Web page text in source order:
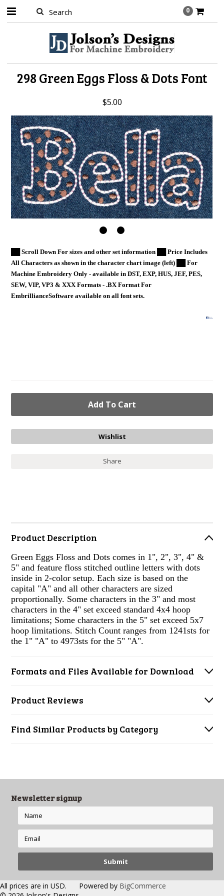
0
298 Green Eggs Floss & Dots Font
$5.00
██ Scroll Down For sizes and other set information ██ Price Includes
All Characters as shown in the character chart image (left) ██ For
Machine Embroidery Only - available in DST, EXP, HUS, JEF, PES,
SEW, VIP, VP3 & XXX Formats - .BX Format For
EmbrillianceSoftware available on all font sets.
Share
Product Description
Green Eggs Floss and Dots comes in 1", 2", 3", 4" &
5" and feature floss stitched outline letters with dots
inside in 2-color setup. Each size is based on the
capital "A" and all other characters are sized
proportionally. Some characters in the 3" and most
characters in the 4" set exceed standard 4x4 hoop
limitations; Some characters in the 5" set exceed 5x7
hoop limitations. Stitch Count ranges from 1241sts for
the 1" "A" to 4973sts for the 5" "A".
Formats and Files Available for Download
Product Reviews
Find Similar Products by Category
Newsletter signup
All prices are in USD.
Powered by BigCommerce